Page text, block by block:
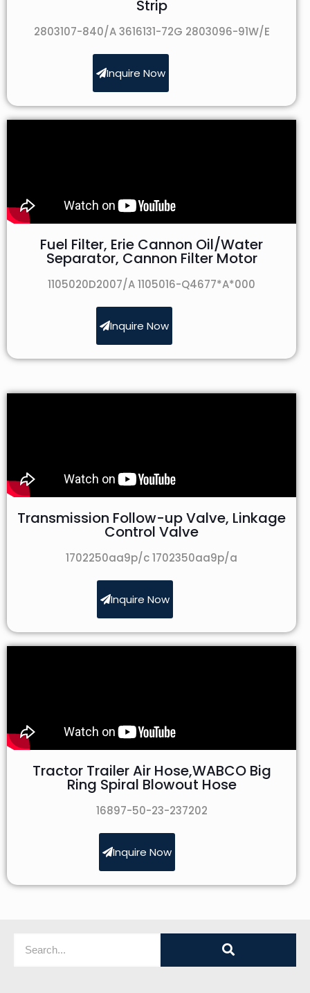
Strip
2803107-840/A 3616131-72G 2803096-91W/E
Inquire Now
Fuel Filter, Erie Cannon Oil/Water
Separator, Cannon Filter Motor
1105020D2007/A 1105016-Q4677*A*000
Inquire Now
Transmission Follow-up Valve, Linkage
Control Valve
1702250aa9p/c 1702350aa9p/a
Inquire Now
Tractor Trailer Air Hose,WABCO Big
Ring Spiral Blowout Hose
16897-50-23-237202
Inquire Now